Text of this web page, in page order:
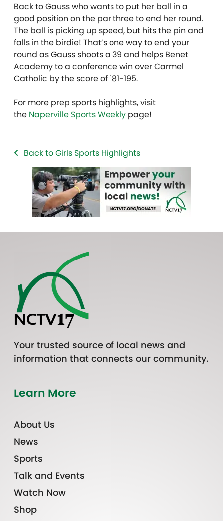
Back to Gauss who wants to put her ball in a
good position on the par three to end her round.
The ball is picking up speed, but hits the pin and
falls in the birdie! That’s one way to end your
round as Gauss shoots a 39 and helps Benet
Academy to a conference win over Carmel
Catholic by the score of 181-195.
For more prep sports highlights, visit
the Naperville Sports Weekly page!
Back to Girls Sports Highlights
Your trusted source of local news and
information that connects our community.
Learn More
About Us
News
Sports
Talk and Events
Watch Now
Shop